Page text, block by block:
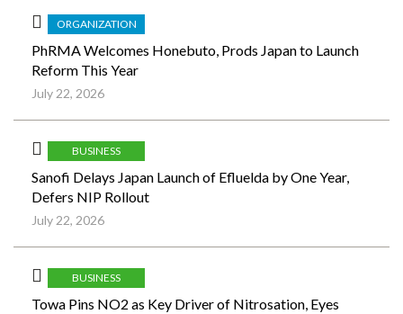
ORGANIZATION
PhRMA Welcomes Honebuto, Prods Japan to Launch
Reform This Year
July 22, 2026
BUSINESS
Sanofi Delays Japan Launch of Efluelda by One Year,
Defers NIP Rollout
July 22, 2026
BUSINESS
Towa Pins NO2 as Key Driver of Nitrosation, Eyes